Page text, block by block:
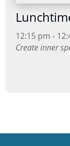
12:15 pm -
Create inner